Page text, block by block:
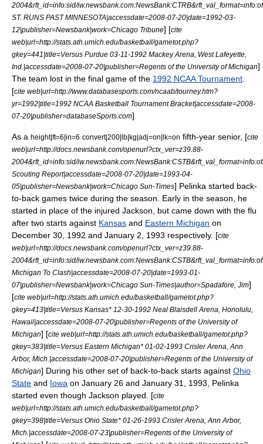
2004&rft_id=info:sid/
ST. RUNS PAST MINNESOTA|accessdate=2008-07-20|date=1992-03-
12|publisher=Newsbank|work=Chicago Tribune] [cite
web|url=http://stats.ath.umich.edu/basketball/gametot.php?
gkey=441|title=Versus Purdue 03-11-1992 Mackey Arena, West Lafeyette,
Ind.|accessdate=2008-07-20|publisher=Regents of the University of Michigan]
The team lost in the final game of the 1992 NCAA Tournament
[cite web|url=http://www.databasesports.com/ncaab/tourney.htm?
yr=1992|title=1992 NCAA Basketball Tournament Bracket|accessdate=2008-
07-20|publisher=databaseSports.com]
As a height|ft=6|in=6 convert|200|lb|kg|adj=on|lk=on fifth-year senior, [cite
web|url=http://docs.newsbank.com/openurl?ctx_ver=z39.88-
2004&rft_id=info:sid/
Scouting Report|accessdate=2008-07-20|date=1993-04-
05|publisher=Newsbank|work=Chicago Sun-Times] Pelinka started back-
to-back games twice during the season. Early in the season, he
started in place of the injured Jackson, but came down with the flu
after two starts against Kansas and Eastern Michigan on
December 30, 1992 and January 2, 1993 respectively. [cite
web|url=http://docs.newsbank.com/openurl?ctx_ver=z39.88-
2004&rft_id=info:sid/
Michigan To Clash|accessdate=2008-07-20|date=1993-01-
07|publisher=Newsbank|work=Chicago Sun-Times|author=Spadafore, Jim]
[cite web|url=http://stats.ath.umich.edu/basketball/gametot.php?
gkey=413|title=Versus Kansas* 12-30-1992 Neal Blaisdell Arena, Honolulu,
Hawaii|accessdate=2008-07-20|publisher=Regents of the University of
Michigan] [cite web|url=http://stats.ath.umich.edu/basketball/gametot.php?
gkey=383|title=Versus Eastern Michigan* 01-02-1993 Crisler Arena, Ann
Arbor, Mich.|accessdate=2008-07-20|publisher=Regents of the University of
Michigan] During his other set of back-to-back starts against Ohio
State and Iowa on January 26 and January 31, 1993, Pelinka
started even though Jackson played. [cite
web|url=http://stats.ath.umich.edu/basketball/gametot.php?
gkey=398|title=Versus Ohio State* 01-26-1993 Crisler Arena, Ann Arbor,
Mich.|accessdate=2008-07-23|publisher=Regents of the University of